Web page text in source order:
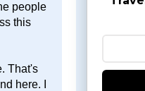
people
this
That's
here. I